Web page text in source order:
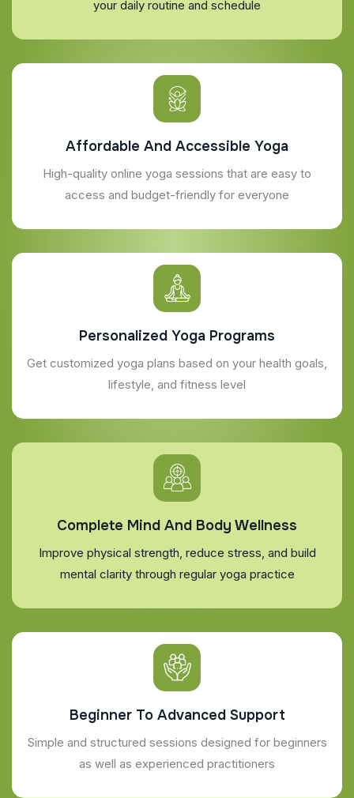
your daily routine and schedule
Affordable And Accessible Yoga
High-quality online yoga sessions that are easy to
access and budget-friendly for everyone
Personalized Yoga Programs
Get customized yoga plans based on your health goals,
lifestyle, and fitness level
Complete Mind And Body Wellness
Improve physical strength, reduce stress, and build
mental clarity through regular yoga practice
Beginner To Advanced Support
Simple and structured sessions designed for beginners
as well as experienced practitioners